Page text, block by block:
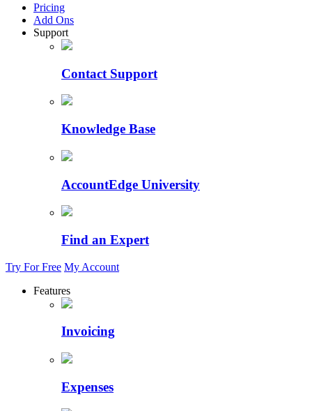
Pricing
Add Ons
Support
Contact Support
Knowledge Base
AccountEdge University
Find an Expert
Try For Free My Account
Features
Invoicing
Expenses